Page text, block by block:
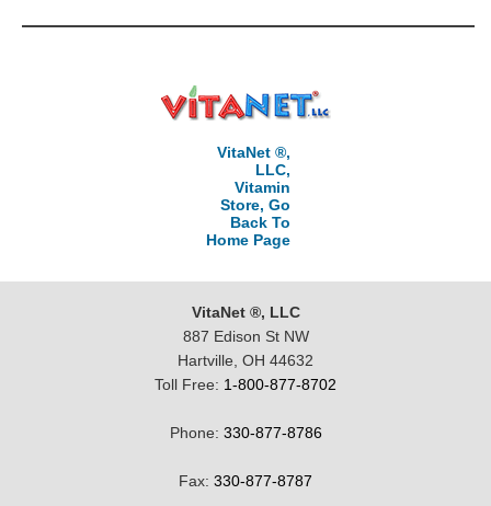
VitaNet ®,
LLC,
Vitamin
Store, Go
Back To
Home Page
VitaNet ®, LLC
887 Edison St NW
Hartville, OH 44632
Toll Free: 1-800-877-8702
Phone: 330-877-8786
Fax: 330-877-8787